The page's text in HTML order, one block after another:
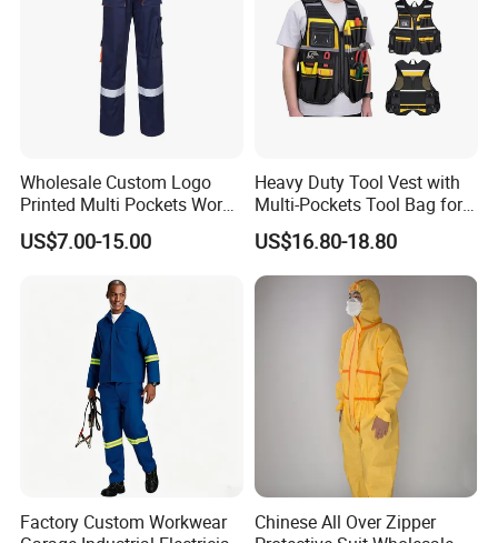
Wholesale Custom Logo
Printed Multi Pockets Work
Pants for Mens Men
Reflective Hi Vis Workwear
US$7.00-15.00
Heavy Duty Tool Vest with
Multi-Pockets Tool Bag for
Electricians' Workwear
Reflective Safety
US$16.80-18.80
Factory Custom Workwear
Chinese All Over Zipper